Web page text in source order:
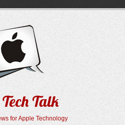
Talk
for Apple Technology